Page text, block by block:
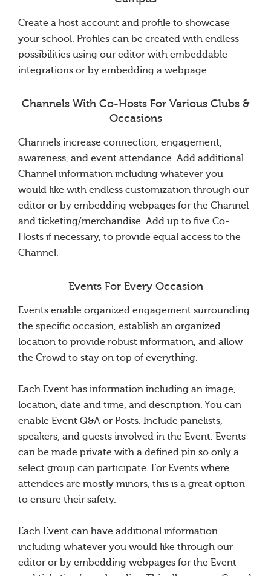
Create a host account and profile to showcase
your school. Profiles can be created with endless
possibilities using our editor with embeddable
integrations or by embedding a webpage.
Channels With Co-Hosts For Various Clubs &
Occasions
Channels increase connection, engagement,
awareness, and event attendance. Add additional
Channel information including whatever you
would like with endless customization through our
editor or by embedding webpages for the Channel
and ticketing/merchandise. Add up to five Co-
Hosts if necessary, to provide equal access to the
Channel.
Events For Every Occasion
Events enable organized engagement surrounding
the specific occasion, establish an organized
location to provide robust information, and allow
the Crowd to stay on top of everything.
Each Event has information including an image,
location, date and time, and description. You can
enable Event Q&A or Posts. Include panelists,
speakers, and guests involved in the Event. Events
can be made private with a defined pin so only a
select group can participate. For Events where
attendees are mostly minors, this is a great option
to ensure their safety.
Each Event can have additional information
including whatever you would like through our
editor or by embedding webpages for the Event